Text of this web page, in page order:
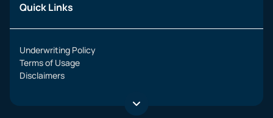
Quick Links
Underwriting Policy
Terms of Usage
Disclaimers